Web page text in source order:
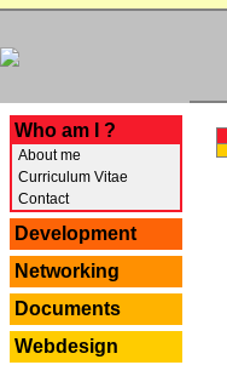
Who am I ?
About me
Curriculum Vitae
Contact
Development
Networking
Documents
Webdesign